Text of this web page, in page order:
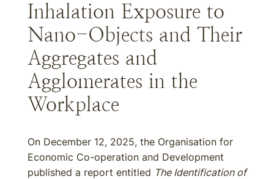
Inhalation Exposure to
Nano-Objects and Their
Aggregates and
Agglomerates in the
Workplace
On December 12, 2025, the Organisation for
Economic Co-operation and Development
published a report entitled The Identification of